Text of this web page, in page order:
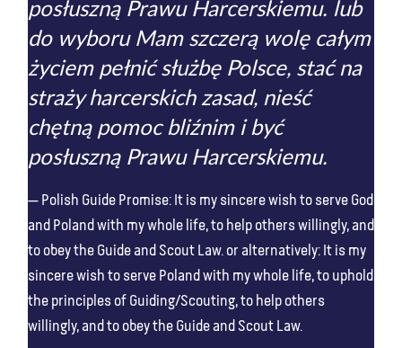
posłuszną Prawu Harcerskiemu. lub
do wyboru Mam szczerą wolę całym
życiem pełnić służbę Polsce, stać na
straży harcerskich zasad, nieść
chętną pomoc bliźnim i być
posłuszną Prawu Harcerskiemu.
Polish Guide Promise: It is my sincere wish to serve God
and Poland with my whole life, to help others willingly, and
to obey the Guide and Scout Law. or alternatively: It is my
sincere wish to serve Poland with my whole life, to uphold
the principles of Guiding/Scouting, to help others
willingly, and to obey the Guide and Scout Law.